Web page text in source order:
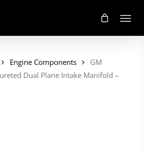
Menu
Engine Components
GM
Dual Plane Intake Manifold –